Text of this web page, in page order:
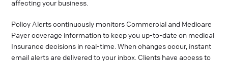
affecting your business.
Policy Alerts continuously monitors Commercial and Medicare
Payer coverage information to keep you up-to-date on medical
Insurance decisions in real-time. When changes occur, instant
email alerts are delivered to your inbox. Clients have access to